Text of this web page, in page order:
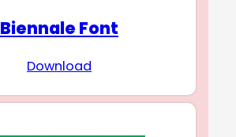
Biennale Font
Download